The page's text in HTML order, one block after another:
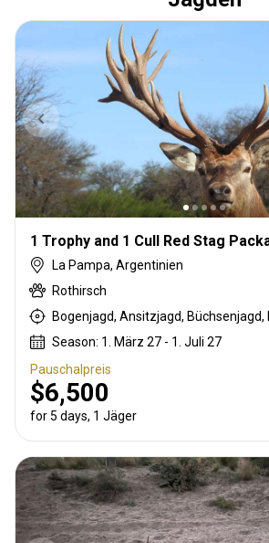
1 Trophy and 1 Cull Red Stag
La Pampa, Argentinien
Rothirsch
Bogenjagd, Ansitzjagd, Büchsenjagd,
Season: 1. März 27 - 1. Juli 27
Pauschalpreis
$6,500
for 5 days, 1 Jäger